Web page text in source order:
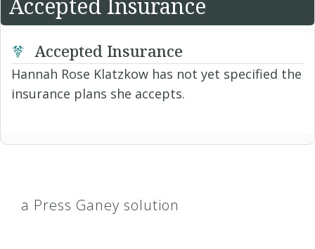
Accepted Insurance
Accepted Insurance
Hannah Rose Klatzkow has not yet specified the
insurance plans she accepts.
a Press Ganey solution